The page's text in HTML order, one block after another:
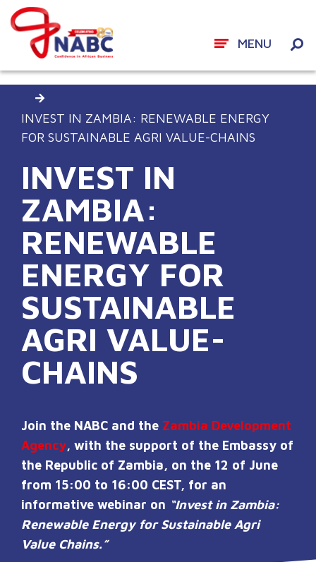
content
MENU
INVEST IN ZAMBIA: RENEWABLE ENERGY
FOR SUSTAINABLE AGRI VALUE-CHAINS
INVEST IN
ZAMBIA:
RENEWABLE
ENERGY FOR
SUSTAINABLE
AGRI VALUE-
CHAINS
Join the NABC and the Zambia Development
Agency, with the support of the Embassy of
the Republic of Zambia, on the 12 of June
from 15:00 to 16:00 CEST, for an
informative webinar on “Invest in Zambia:
Renewable Energy for Sustainable Agri
Value Chains.”